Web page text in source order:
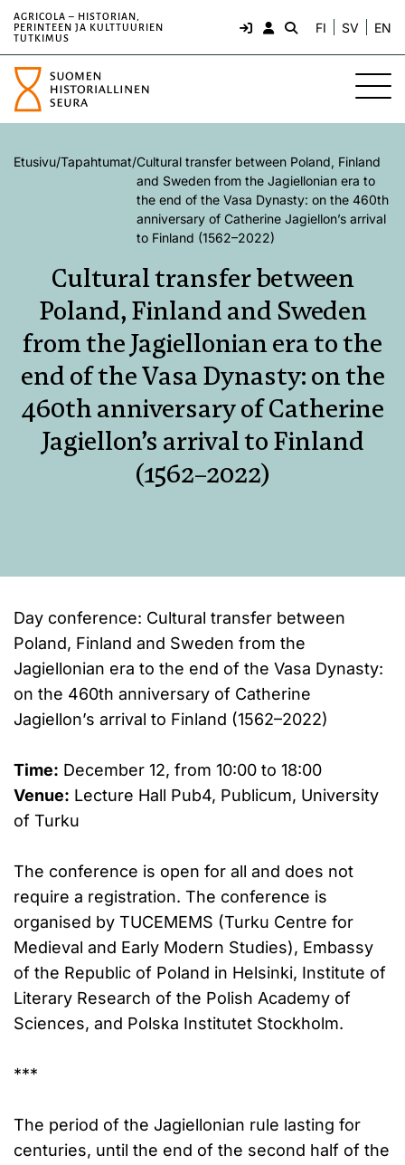
AGRICOLA – HISTORIAN,
PERINTEEN JA KULTTUURIEN
TUTKIMUS
FI SV EN
Etusivu/Tapahtumat/Cultural transfer between Poland, Finland
and Sweden from the Jagiellonian era to
the end of the Vasa Dynasty: on the 460th
anniversary of Catherine Jagiellon’s arrival
to Finland (1562–2022)
Cultural transfer between
Poland, Finland and Sweden
from the Jagiellonian era to the
end of the Vasa Dynasty: on the
460th anniversary of Catherine
Jagiellon’s arrival to Finland
(1562–2022)
Day conference: Cultural transfer between
Poland, Finland and Sweden from the
Jagiellonian era to the end of the Vasa Dynasty:
on the 460th anniversary of Catherine
Jagiellon’s arrival to Finland (1562–2022)
Time: December 12, from 10:00 to 18:00
Venue: Lecture Hall Pub4, Publicum, University
of Turku
The conference is open for all and does not
require a registration. The conference is
organised by TUCEMEMS (Turku Centre for
Medieval and Early Modern Studies), Embassy
of the Republic of Poland in Helsinki, Institute of
Literary Research of the Polish Academy of
Sciences, and Polska Institutet Stockholm.
***
The period of the Jagiellonian rule lasting for
centuries, until the end of the second half of the